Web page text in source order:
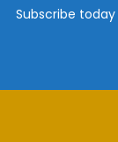
Subscribe